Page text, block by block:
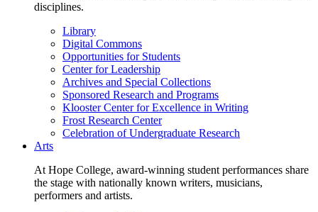
disciplines.
Library
Digital Commons
Opportunities for Students
Center for Leadership
Archives and Special Collections
Sponsored Research and Programs
Klooster Center for Excellence in Writing
Frost Research Center
Celebration of Undergraduate Research
Arts
At Hope College, award-winning student performances share
the stage with nationally known writers, musicians,
performers and artists.